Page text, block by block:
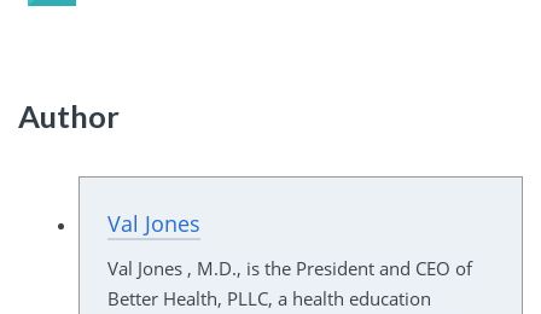
Author
Val Jones
Val Jones , M.D., is the President and CEO of
Better Health, PLLC, a health education